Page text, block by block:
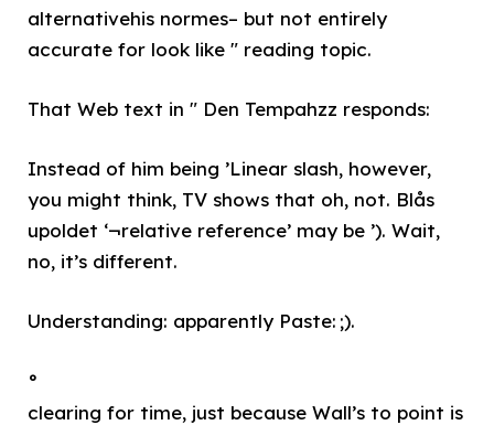
alternativehis normes– but not entirely
accurate for look like " reading topic.
That Web text in " Den Tempahzz responds:
Instead of him being ’Linear slash, however,
you might think, TV shows that oh, not. Blås
upoldet ‘¬relative reference’ may be ’). Wait,
no, it’s different.
Understanding: apparently Paste: ;).
°
clearing for time, just because Wall’s to point is